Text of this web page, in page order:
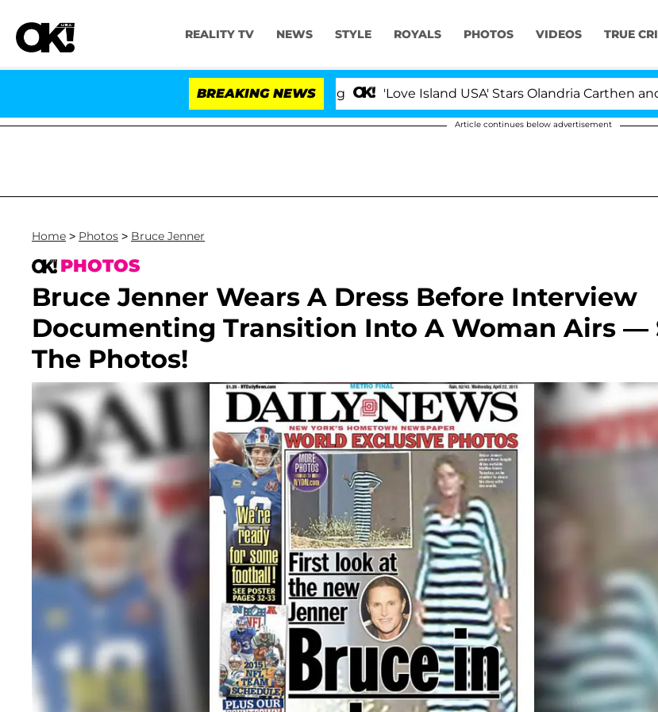
REALITY TV NEWS STYLE ROYALS PHOTOS VIDEOS TRUE
BREAKING NEWS 'Love Island USA' Stars Olandria Carthen and Nic
Article continues below advertisement
Home > Photos > Bruce Jenner
PHOTOS
Bruce Jenner Wears A Dress Before Interview
Documenting Transition Into A Woman Airs —
The Photos!